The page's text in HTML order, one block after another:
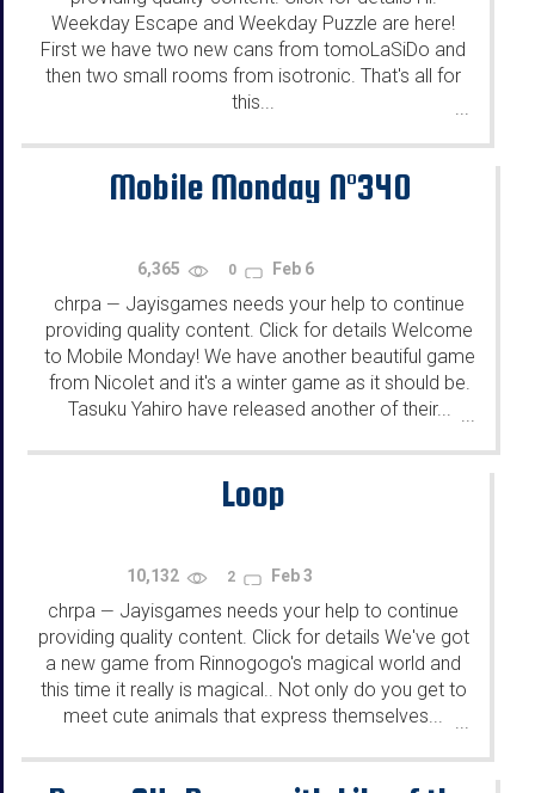
Weekday Escape and Weekday Puzzle are here!
First we have two new cans from tomoLaSiDo and
then two small rooms from isotronic. That's all for
this...
Mobile Monday N°340
6,365 0 Feb 6
chrpa — Jayisgames needs your help to continue
providing quality content. Click for details Welcome
to Mobile Monday! We have another beautiful game
from Nicolet and it's a winter game as it should be.
Tasuku Yahiro have released another of their... ...
Loop
10,132 2 Feb 3
chrpa — Jayisgames needs your help to continue
providing quality content. Click for details We've got
a new game from Rinnogogo's magical world and
this time it really is magical.. Not only do you get to
meet cute animals that express themselves...
...